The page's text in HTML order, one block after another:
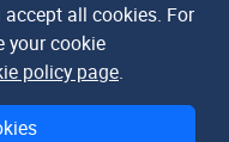
all cookies. For
your cookie
policy page.